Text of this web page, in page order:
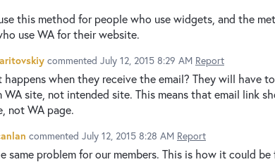
this method for people who use widgets, and the
use WA for their website.
commented July 12, 2015 8:29 AM Report
happens when they receive the email? They will have
WA site, not intended site. This means that email link
not WA page.
commented July 12, 2015 8:28 AM Report
same problem for our members. This is how it could be